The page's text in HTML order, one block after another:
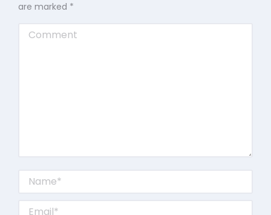
are marked *
Comment
Name *
Email *